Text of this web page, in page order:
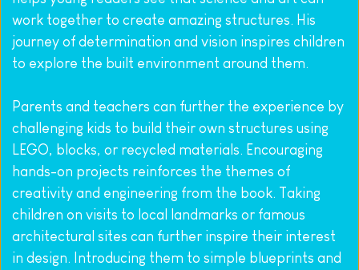
work together to create amazing structures. His
journey of determination and vision inspires children
to explore the built environment around them.
Parents and teachers can further the experience by
challenging kids to build their own structures using
LEGO, blocks, or recycled materials. Encouraging
hands-on projects reinforces the themes of
creativity and engineering from the book. Taking
children on visits to local landmarks or famous
architectural sites can further inspire their interest
in design. Introducing them to simple blueprints and